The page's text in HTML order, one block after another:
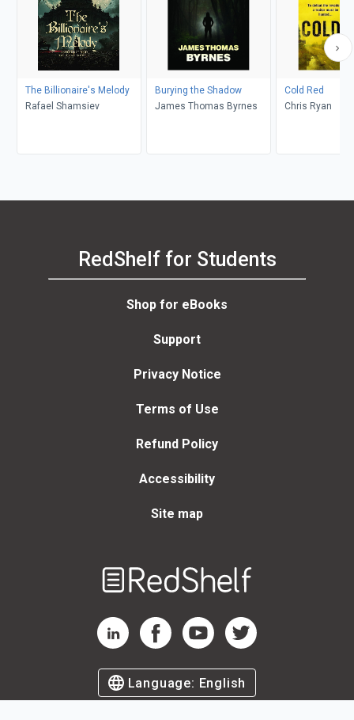
The Billionaire's Melody
Rafael Shamsiev
Burying the Shadow
James Thomas Byrnes
Cold Red
Chris Ryan
RedShelf for Students
Shop for eBooks
Support
Privacy Notice
Terms of Use
Refund Policy
Accessibility
Site map
RedShelf LinkedIn Page
RedShelf Facebook Page
RedShelf YouTube Page
RedShelf Twitter Page
Language: English